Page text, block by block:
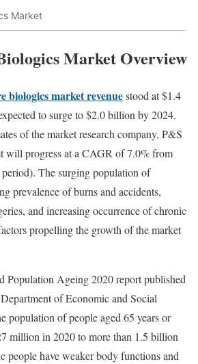
Market
Market Overview
biologics market revenuestood at $1.4
to surge to $2.0 billion by 2024.
of the market research company, P&S
will progress at a CAGR of 7.0% from
The surging population of
prevalence of burns and accidents,
and increasing occurrence of chronic
propelling the growth of the market
Population Ageing 2020 report published
of Economic and Social
of people aged 65 years or
million in 2020 to more than 1.5 billion
people have weaker body functions and